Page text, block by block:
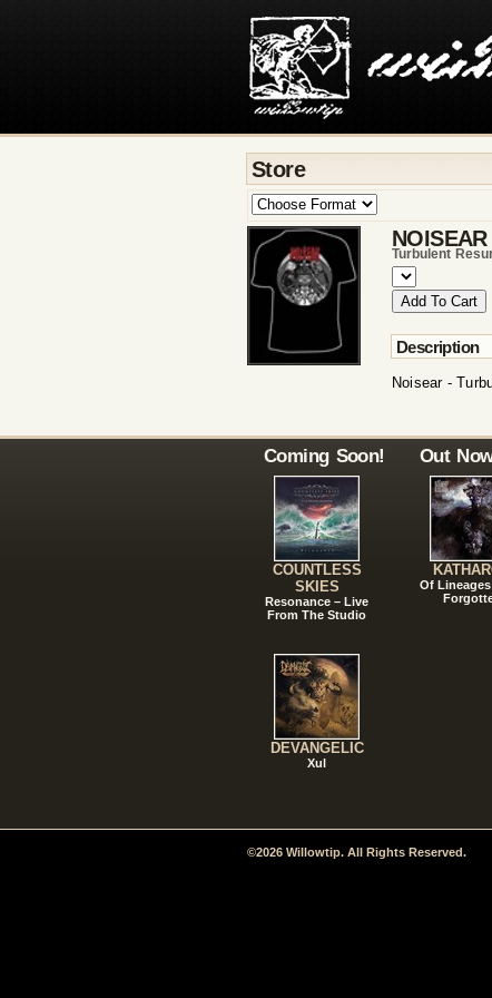
Store
NOISEAR
Turbulent
Description
Noisear -
Coming Soon!
COUNTLESS
SKIES
Resonance – Live
From The Studio
DEVANGELIC
Xul
Out
Of
©2026 Willowtip. All Rights Reserved.